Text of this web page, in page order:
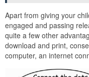
Apart from giving your
engaged and passing
quite a few other
download and print,
computer, an internet